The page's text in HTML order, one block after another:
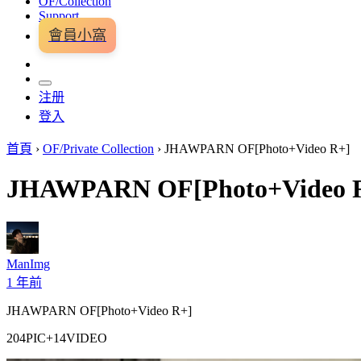
Support
會員小窩
注册
登入
首頁 › OF/Private Collection › JHAWPARN OF[Photo+Video R+]
JHAWPARN OF[Photo+Video
ManImg
1 年前
JHAWPARN OF[Photo+Video R+]
204PIC+14VIDEO